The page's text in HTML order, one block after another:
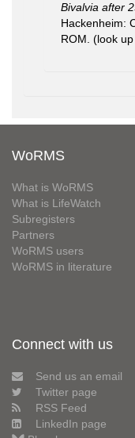
Bivalvia after
Hackenheim:
ROM. (look up
WoRMS
What is WoRMS
What is LifeWatch
Subregisters
Partners
WoRMS users
WoRMS in literature
Connect with us
Send us an email
Twitter page
RSS Feed
LinkedIn page